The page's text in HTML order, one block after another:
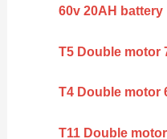
60v 20AH battery
T5 Double motor
T4 Double motor
T11 Double